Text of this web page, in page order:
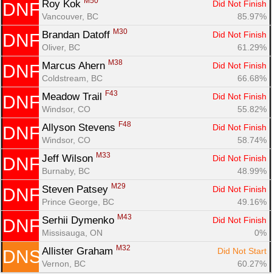
DNF Roy Kok
Did Not Finish
Vancouver, BC
85.97%
DNF Brandan Datoff M30
Did Not Finish
Oliver, BC
61.29%
DNF Marcus Ahern M38
Did Not Finish
Coldstream, BC
66.68%
DNF Meadow Trail F43
Did Not Finish
Windsor, CO
55.82%
DNF Allyson Stevens F48
Did Not Finish
Windsor, CO
58.74%
DNF Jeff Wilson M33
Did Not Finish
Burnaby, BC
48.99%
DNF Steven Patsey M29
Did Not Finish
Prince George, BC
49.16%
DNF Serhii Dymenko M43
Did Not Finish
Missisauga, ON
0%
DNS Allister Graham M32
Did Not Start
Vernon, BC
60.27%